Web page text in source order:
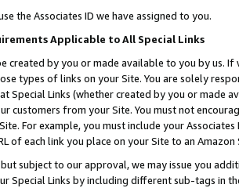
the Associates ID we have assigned to you.
Applicable to All Special Links
created by you or made available to you by us.
types of links on your Site. You are solely
Special Links (whether created by you or
customers from your Site. You must not
For example, you must include your
of each link you place on your Site to an
subject to our approval, we may issue you
Special Links by including different sub-tags in